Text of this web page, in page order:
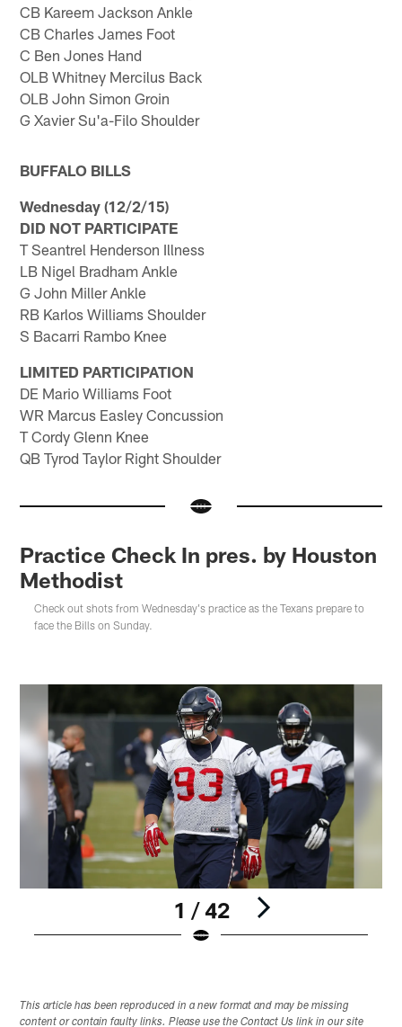
CB Kareem Jackson Ankle
CB Charles James Foot
C Ben Jones Hand
OLB Whitney Mercilus Back
OLB John Simon Groin
G Xavier Su'a-Filo Shoulder
BUFFALO BILLS
Wednesday (12/2/15)
DID NOT PARTICIPATE
T Seantrel Henderson Illness
LB Nigel Bradham Ankle
G John Miller Ankle
RB Karlos Williams Shoulder
S Bacarri Rambo Knee
LIMITED PARTICIPATION
DE Mario Williams Foot
WR Marcus Easley Concussion
T Cordy Glenn Knee
QB Tyrod Taylor Right Shoulder
Practice Check In pres. by Houston
Methodist
Check out shots from Wednesday's practice as the Texans prepare to
face the Bills on Sunday.
1 / 42
This article has been reproduced in a new format and may be missing
content or contain faulty links. Please use the Contact Us link in our site